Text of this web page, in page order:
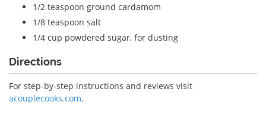
1/2 teaspoon ground cardamom
1/8 teaspoon salt
1/4 cup powdered sugar, for dusting
Directions
For step-by-step instructions and reviews visit
acouplecooks.com.